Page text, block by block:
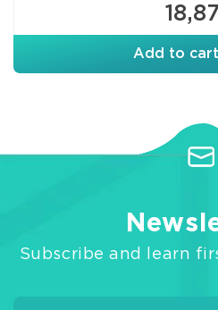
Add to cart
Subscribe and learn